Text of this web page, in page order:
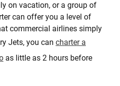
on vacation, or a group of
can offer you a level of
commercial airlines simply
Jets, you can charter a
as little as 2 hours before